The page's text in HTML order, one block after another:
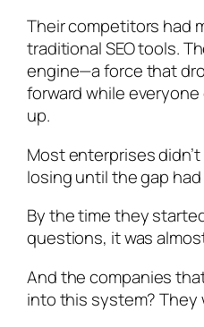
Their competitors had
traditional SEO tools.
engine—a force that
forward while
up.
Most enterprises
losing until the gap
By the time they
questions, it was
And the companies
into this system? They